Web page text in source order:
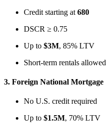
Credit starting at 680
DSCR ≥ 0.75
Up to $3M, 85% LTV
Short-term rentals allowed
3. Foreign National Mortgage
No U.S. credit required
Up to $1.5M, 70% LTV